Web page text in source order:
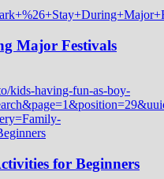
Major Festivals
for Beginners